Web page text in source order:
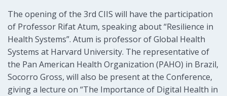
The opening of the 3rd CIIS will have the participation
of Professor Rifat Atum, speaking about “Resilience in
Health Systems”. Atum is professor of Global Health
Systems at Harvard University. The representative of
the Pan American Health Organization (PAHO) in Brazil,
Socorro Gross, will also be present at the Conference,
giving a lecture on “The Importance of Digital Health in